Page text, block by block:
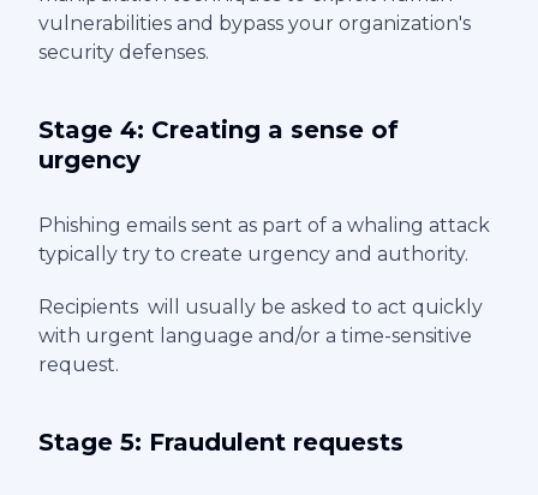
vulnerabilities and bypass your organization's
security defenses.
Stage 4: Creating a sense of
urgency
Phishing emails sent as part of a whaling attack
typically try to create urgency and authority.
Recipients will usually be asked to act quickly
with urgent language and/or a time-sensitive
request.
Stage 5: Fraudulent requests